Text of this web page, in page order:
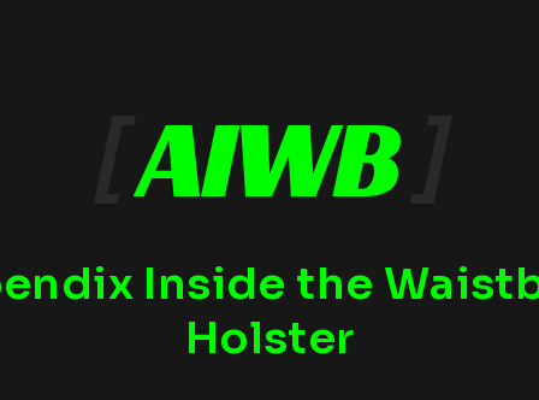
AIWB
Inside the
Holster